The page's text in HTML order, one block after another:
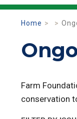
Home
Farm
conservation